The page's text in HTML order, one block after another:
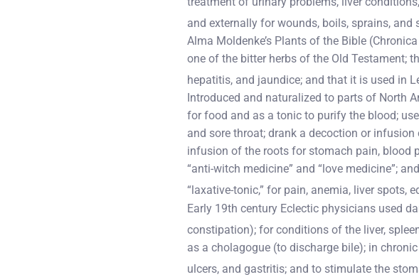
and externally for wounds, boils, sprains, and
Alma Moldenke’s Plants of the Bible
one of the bitter herbs of the Old Testament;
hepatitis, and jaundice; and that it is used in
Introduced and naturalized to parts of North
for food and as a tonic to purify the blood;
and sore throat; drank a decoction or
infusion of the roots for stomach pain, blood
“anti-witch medicine” and “love medicine”;
“laxative-tonic,” for pain, anemia, liver spots,
Early 19th century Eclectic physicians used
constipation); for conditions of the liver,
as a cholagogue (to discharge bile); in
ulcers, and gastritis; and to stimulate the